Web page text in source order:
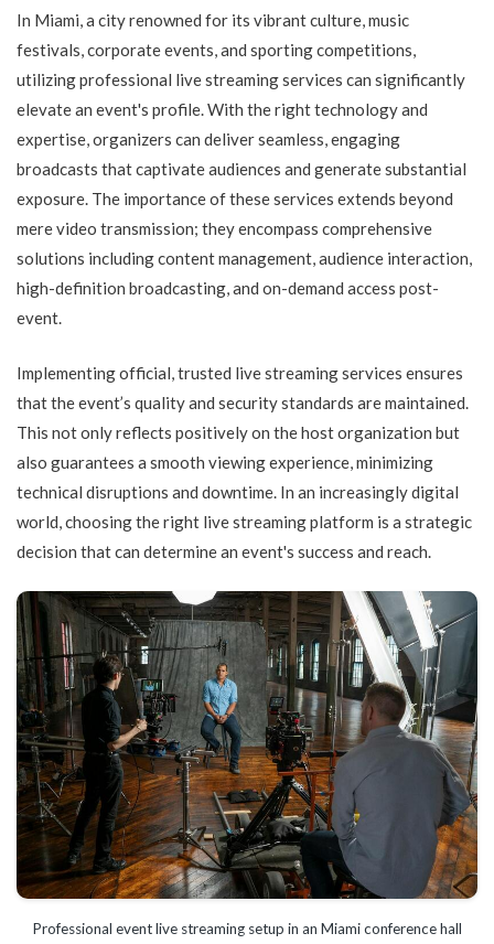
In Miami, a city renowned for its vibrant culture, music
festivals, corporate events, and sporting competitions,
utilizing professional live streaming services can significantly
elevate an event's profile. With the right technology and
expertise, organizers can deliver seamless, engaging
broadcasts that captivate audiences and generate substantial
exposure. The importance of these services extends beyond
mere video transmission; they encompass comprehensive
solutions including content management, audience interaction,
high-definition broadcasting, and on-demand access post-
event.
Implementing official, trusted live streaming services ensures
that the event’s quality and security standards are maintained.
This not only reflects positively on the host organization but
also guarantees a smooth viewing experience, minimizing
technical disruptions and downtime. In an increasingly digital
world, choosing the right live streaming platform is a strategic
decision that can determine an event's success and reach.
Professional event live streaming setup in an Miami conference hall